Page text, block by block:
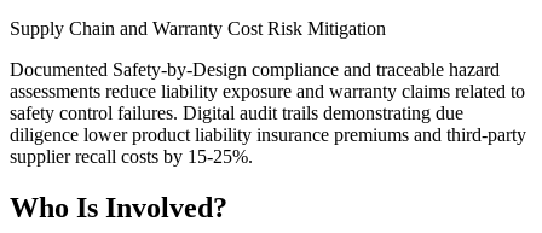
Supply Chain and Warranty Cost Risk Mitigation
Documented Safety-by-Design compliance and traceable hazard
assessments reduce liability exposure and warranty claims related to
safety control failures. Digital audit trails demonstrating due
diligence lower product liability insurance premiums and third-party
supplier recall costs by 15-25%.
Who Is Involved?